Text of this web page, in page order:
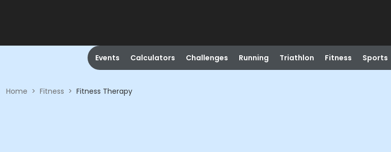
Events Calculators Challenges Running Triathlon Fitness Sports
Home > Fitness > Fitness Therapy